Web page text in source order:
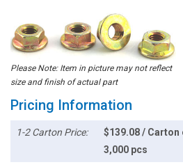
Please Note: Item in picture may not reflect
size and finish of actual part
Pricing Information
1-2 Carton Price:
$139.08 / Carton
3,000 pcs